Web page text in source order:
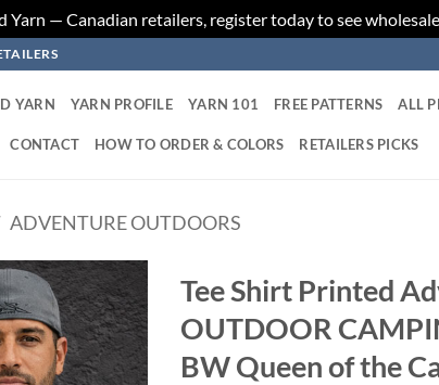
Yarn — Canadian retailers, register today to see
YARN YARN PROFILE YARN 101 FREE PATTERNS ALL
CONTACT HOW TO ORDER & COLORS RETAILERS PICKS
ADVENTURE OUTDOORS
Add to
wishlist
Tee Shirt Printed
OUTDOOR
BW Queen of the